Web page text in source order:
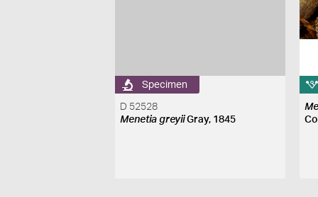
Specimen
D 52528
Menetia greyiiGray, 1845